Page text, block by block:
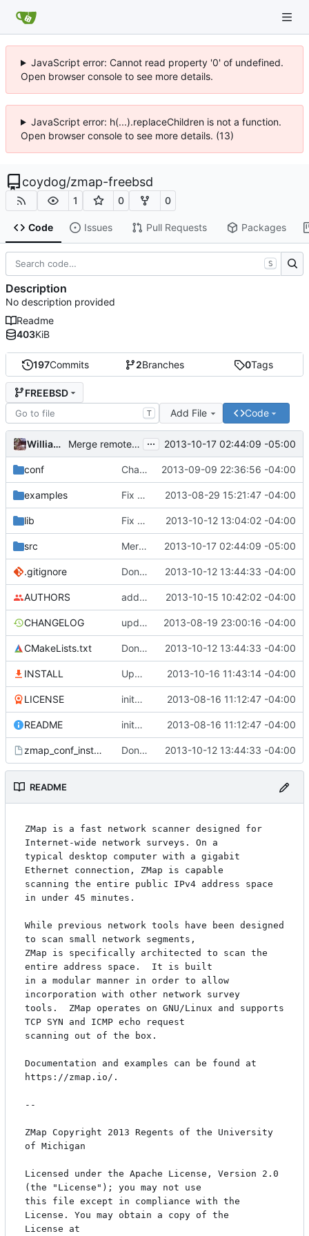
JavaScript error: Cannot read property '0' of undefined.
Open browser console to see more details.
JavaScript error: h(...).replaceChildren is not a function.
Open browser console to see more details. (13)
coydog/zmap-freebsd
1 0 0
Code Issues Pull Requests Packages
197Commits 2Branches 0Tags
FREEBSD
T Add File Code
William Kelly Merge remote-tracking branch 'upstream/master' into FREEBSD ... 2013-10-17 02:44:09 -05:00
conf Changing 192.18.0.0/15 to 198.18.0.0/15 in default blacklist. 2013-09-09 22:36:56 -04:00
examples Fix README 2013-08-29 15:21:47 -04:00
lib Fix compile warnings in blacklist.c 2013-10-12 13:04:02 -04:00
src Merge remote-tracking branch 'upstream/master' into FREEBSD 2013-10-17 02:44:09 -05:00
.gitignore Don't overwrite conf files on install 2013-10-12 13:44:33 -04:00
AUTHORS adding david and hd to the authors list 2013-10-15 10:42:02 -04:00
CHANGELOG updating changelog 2013-08-19 23:00:16 -04:00
CMakeLists.txt Don't overwrite conf files on install 2013-10-12 13:44:33 -04:00
INSTALL Update install to use flex and byacc, not Bison 2013-10-16 11:43:14 -04:00
LICENSE inital public release 2013-08-16 11:12:47 -04:00
README inital public release 2013-08-16 11:12:47 -04:00
zmap_conf_install.cmake.in Don't overwrite conf files on install 2013-10-12 13:44:33 -04:00
README
ZMap is a fast network scanner designed for
Internet-wide network surveys. On a
typical desktop computer with a gigabit
Ethernet connection, ZMap is capable
scanning the entire public IPv4 address space
in under 45 minutes.
While previous network tools have been designed
to scan small network segments,
ZMap is specifically architected to scan the
entire address space.  It is built
in a modular manner in order to allow
incorporation with other network survey
tools.  ZMap operates on GNU/Linux and supports
TCP SYN and ICMP echo request
scanning out of the box.
Documentation and examples can be found at
https://zmap.io/.
--
ZMap Copyright 2013 Regents of the University
of Michigan
Licensed under the Apache License, Version 2.0
(the "License"); you may not use
this file except in compliance with the
License. You may obtain a copy of the
License at
S
Description
No description provided
Readme
403KiB